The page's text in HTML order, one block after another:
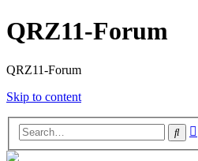
QRZ11-Forum
QRZ11-Forum
Skip to content